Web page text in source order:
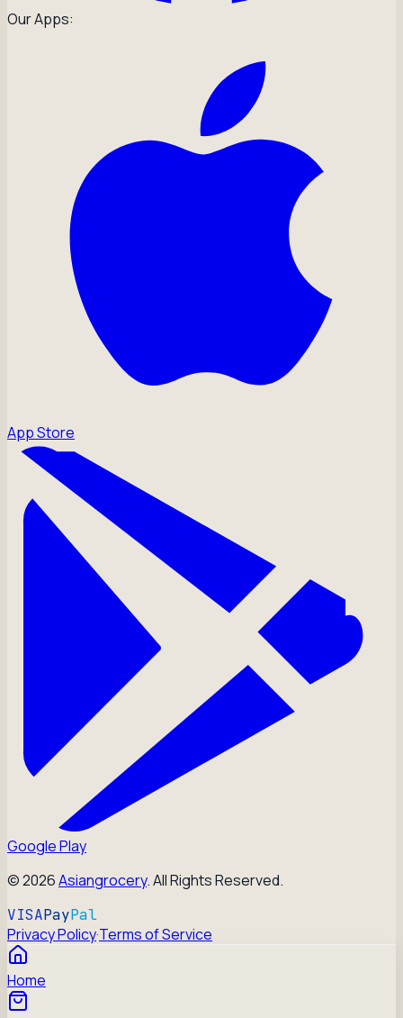
Our Apps:
App Store
Google Play
©2026Asiangrocery. All Rights Reserved.
VISAPayPal
Privacy Policy·Terms of Service
Home